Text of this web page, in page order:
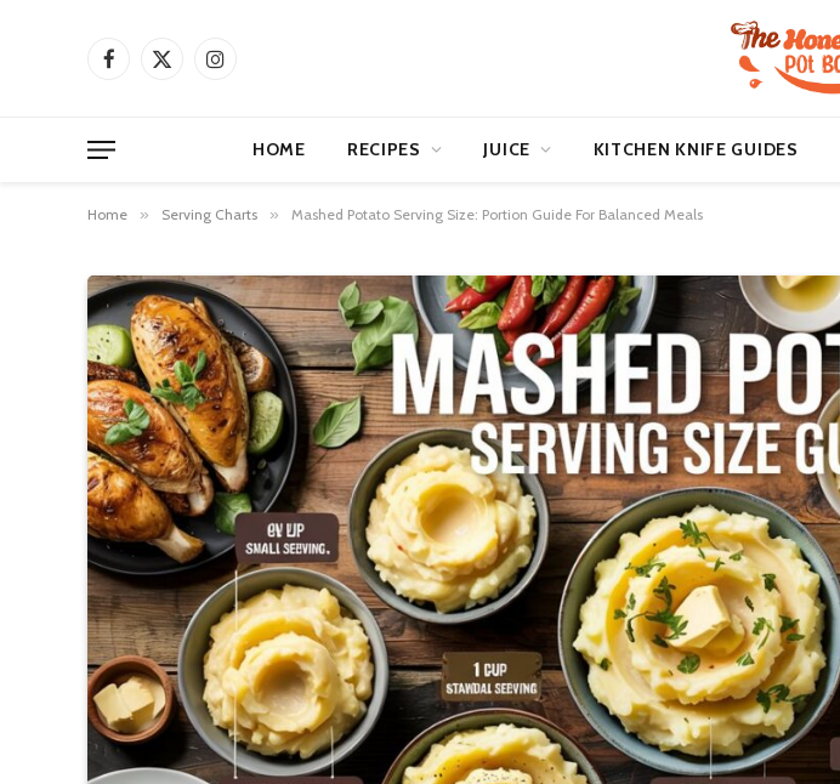
Facebook
X
Instagram
HOME RECIPES JUICE KITCHEN KNIFE GUIDES
Home » Serving Charts » Mashed Potato Serving Size: Portion Guide For Balanced Meals